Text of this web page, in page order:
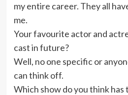
my entire career. They all
me.
Your favourite actor and
cast in future?
Well, no one specific or
can think off.
Which show do you think has